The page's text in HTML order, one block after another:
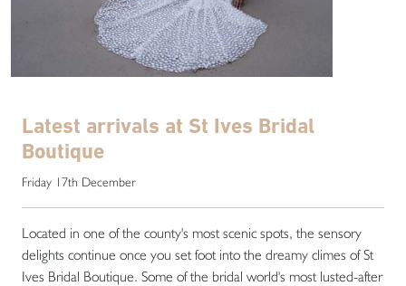
Latest arrivals at St Ives Bridal
Boutique
Friday 17th December
Located in one of the county's most scenic spots, the sensory
delights continue once you set foot into the dreamy climes of St
Ives Bridal Boutique. Some of the bridal world's most lusted-after